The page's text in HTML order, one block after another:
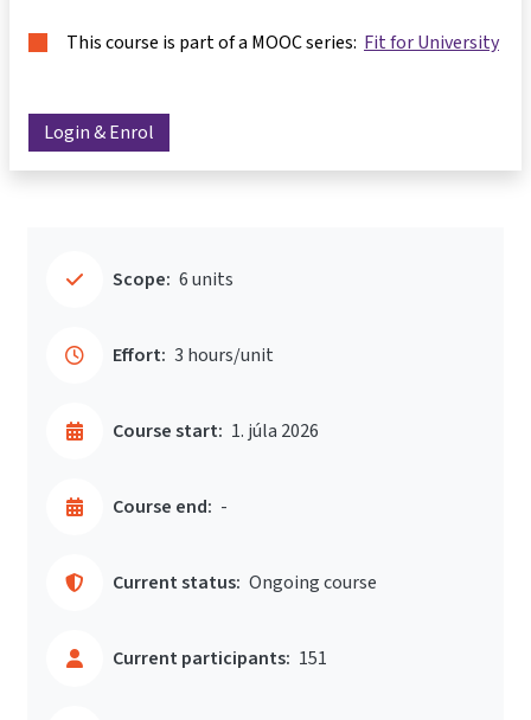
This course is part of a MOOC series: Fit for University
Login & Enrol
Scope: 6 units
Effort: 3 hours/unit
Course start: 1. júla 2026
Course end: -
Current status: Ongoing course
Current participants: 151